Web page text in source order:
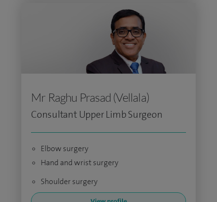
Mr Raghu Prasad (Vellala)
Consultant Upper Limb Surgeon
Elbow surgery
Hand and wrist surgery
Shoulder surgery